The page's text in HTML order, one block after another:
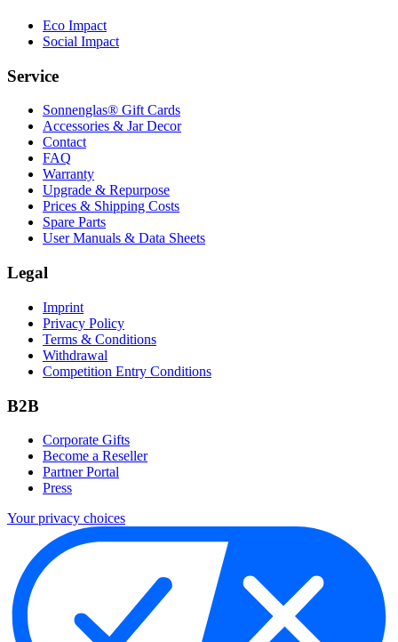
Eco Impact
Social Impact
Service
Sonnenglas® Gift Cards
Accessories & Jar Decor
Contact
FAQ
Warranty
Upgrade & Repurpose
Prices & Shipping Costs
Spare Parts
User Manuals & Data Sheets
Legal
Imprint
Privacy Policy
Terms & Conditions
Withdrawal
Competition Entry Conditions
B2B
Corporate Gifts
Become a Reseller
Partner Portal
Press
Your privacy choices